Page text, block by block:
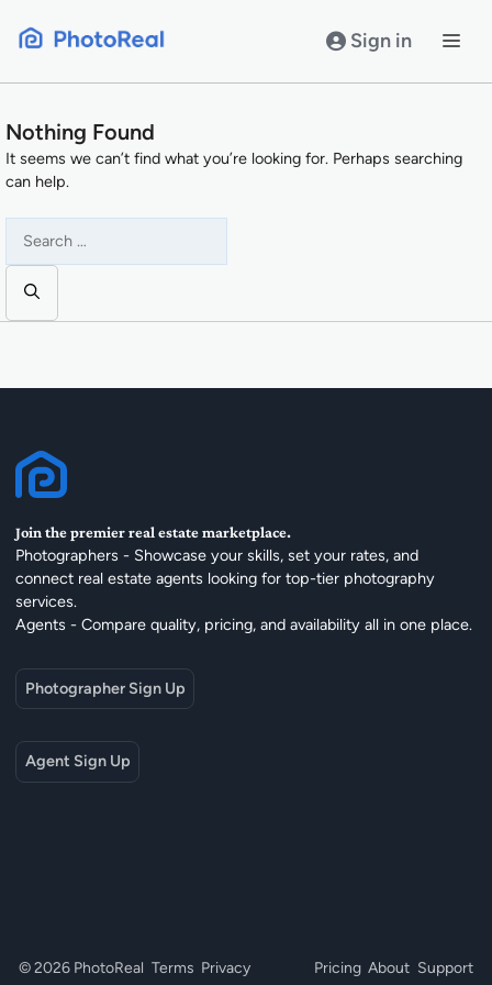
Sign in
Nothing Found
It seems we can’t find what you’re looking for. Perhaps searching
can help.
for:
Join the premier real estate marketplace.
Photographers - Showcase your skills, set your rates, and
connect real estate agents looking for top-tier photography
services.
Agents - Compare quality, pricing, and availability all in one place.
Photographer Sign Up
Agent Sign Up
© 2026 PhotoReal Terms Privacy Pricing About Support